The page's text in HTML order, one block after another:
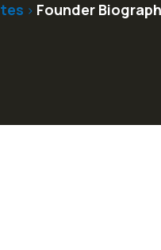
> Founder